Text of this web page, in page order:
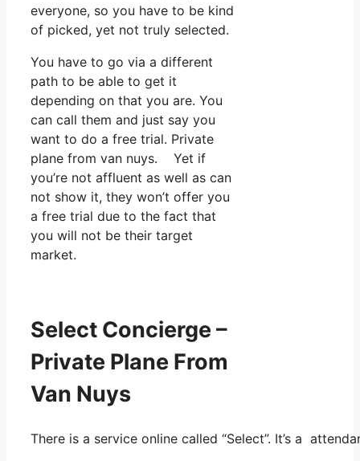
everyone, so you have to be kind
of picked, yet not truly selected.
You have to go via a different
path to be able to get it
depending on that you are. You
can call them and just say you
want to do a free trial. Private
plane from van nuys. Yet if
you’re not affluent as well as can
not show it, they won’t offer you
a free trial due to the fact that
you will not be their target
market.
Select Concierge –
Private Plane From
Van Nuys
There is a service online called “Select”. It’s a